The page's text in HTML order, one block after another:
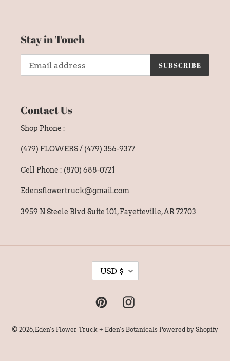
Stay in Touch
SUBSCRIBE
Contact Us
Shop Phone :
(479) FLOWERS / (479) 356-9377
Cell Phone : (870) 688-0721
Edensflowertruck@gmail.com
3959 N Steele Blvd Suite 101, Fayetteville, AR 72703
C
U
R
R
E
N
USD $
PinterestInstagram
© 2026,Eden's Flower Truck + Eden's Botanicals Powered by Shopify